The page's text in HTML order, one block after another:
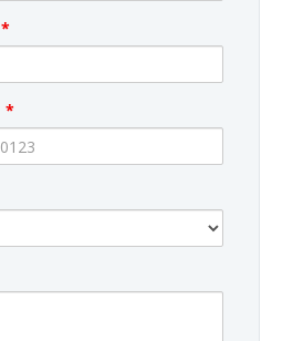
*
*